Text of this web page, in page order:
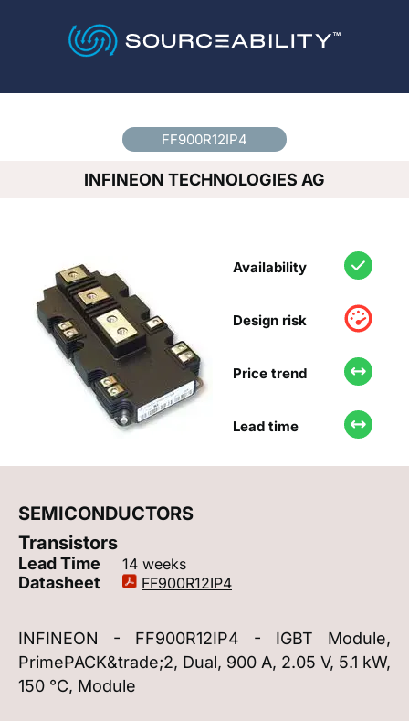
FF900R12IP4
INFINEON TECHNOLOGIES AG
Availability
Design risk
Price trend
Lead time
SEMICONDUCTORS
Transistors
Lead Time 14 weeks
Datasheet FF900R12IP4
INFINEON - FF900R12IP4 - IGBT Module,
PrimePACK&trade;2, Dual, 900 A, 2.05 V, 5.1 kW,
150 °C, Module